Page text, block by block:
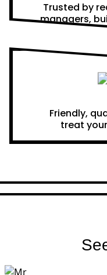
Trusted by
managers,
Friendly,
treat